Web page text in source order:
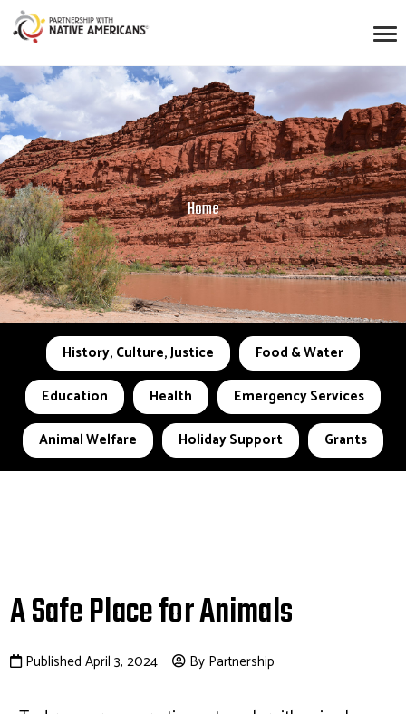
Home
History, Culture, Justice
Food & Water
Education
Health
Emergency Services
Animal Welfare
Holiday Support Grants
A Safe Place for Animals
Published April 3, 2024 By Partnership